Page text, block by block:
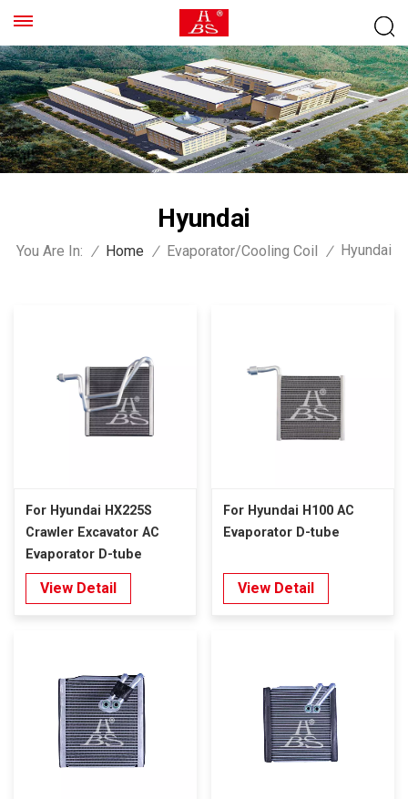
Hyundai
You Are In: / Home / Evaporator/Cooling Coil / Hyundai
For Hyundai HX225S
Crawler Excavator AC
Evaporator D-tube
View Detail
For Hyundai H100 AC
Evaporator D-tube
View Detail